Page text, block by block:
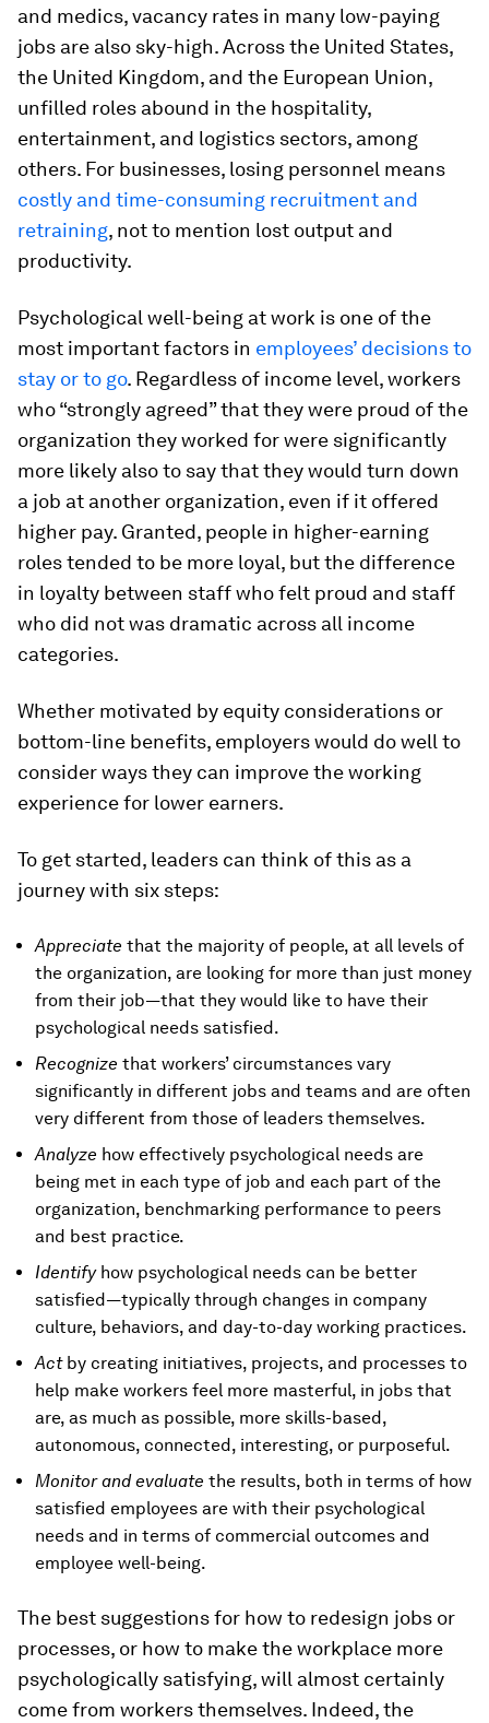
and medics, vacancy rates in many low-paying
jobs are also sky-high. Across the United States,
the United Kingdom, and the European Union,
unfilled roles abound in the hospitality,
entertainment, and logistics sectors, among
others. For businesses, losing personnel means
costly and time-consuming recruitment and
retraining, not to mention lost output and
productivity.
Psychological well-being at work is one of the
most important factors in employees’ decisions to
stay or to go. Regardless of income level, workers
who “strongly agreed” that they were proud of the
organization they worked for were significantly
more likely also to say that they would turn down
a job at another organization, even if it offered
higher pay. Granted, people in higher-earning
roles tended to be more loyal, but the difference
in loyalty between staff who felt proud and staff
who did not was dramatic across all income
categories.
Whether motivated by equity considerations or
bottom-line benefits, employers would do well to
consider ways they can improve the working
experience for lower earners.
To get started, leaders can think of this as a
journey with six steps:
Appreciate that the majority of people, at all levels of
the organization, are looking for more than just money
from their job—that they would like to have their
psychological needs satisfied.
Recognize that workers’ circumstances vary
significantly in different jobs and teams and are often
very different from those of leaders themselves.
Analyze how effectively psychological needs are
being met in each type of job and each part of the
organization, benchmarking performance to peers
and best practice.
Identify how psychological needs can be better
satisfied—typically through changes in company
culture, behaviors, and day-to-day working practices.
Act by creating initiatives, projects, and processes to
help make workers feel more masterful, in jobs that
are, as much as possible, more skills-based,
autonomous, connected, interesting, or purposeful.
Monitor and evaluate the results, both in terms of how
satisfied employees are with their psychological
needs and in terms of commercial outcomes and
employee well-being.
The best suggestions for how to redesign jobs or
processes, or how to make the workplace more
psychologically satisfying, will almost certainly
come from workers themselves. Indeed, the